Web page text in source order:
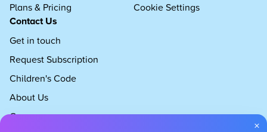
Plans & Pricing
Cookie Settings
Contact Us
Get in touch
Request Subscription
Children's Code
About Us
Careers
×